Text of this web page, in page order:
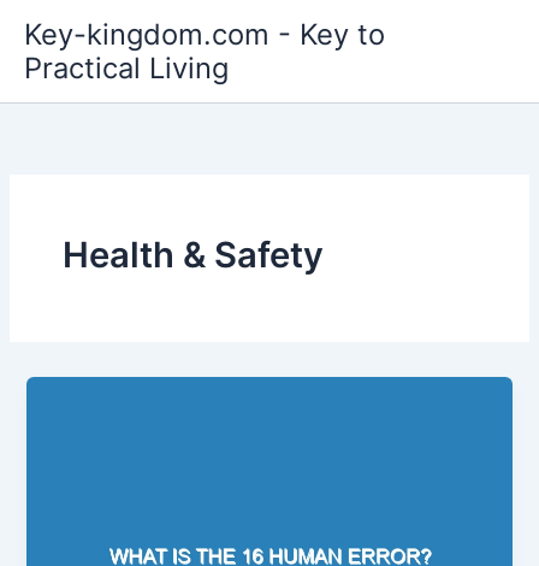
content
Key-kingdom.com - Key to
Practical Living
Health & Safety